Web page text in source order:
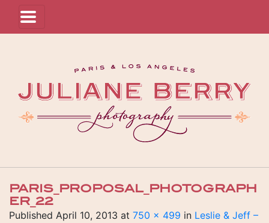
PARIS_PROPOSAL_PHOTOGRAPH
ER_22
Published April 10, 2013 at 750 × 499 in Leslie & Jeff –